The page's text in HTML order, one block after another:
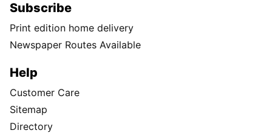
Subscribe
Print edition home delivery
Newspaper Routes Available
Help
Customer Care
Sitemap
Directory